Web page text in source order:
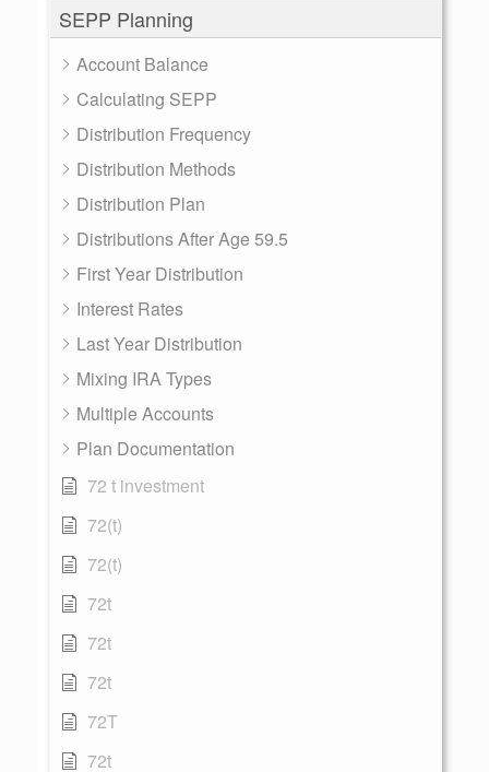
SEPP Planning
Account Balance
Calculating SEPP
Distribution Frequency
Distribution Methods
Distribution Plan
Distributions After Age 59.5
First Year Distribution
Interest Rates
Last Year Distribution
Mixing IRA Types
Multiple Accounts
Plan Documentation
72 t investment
72(t)
72(t)
72t
72t
72t
72T
72t